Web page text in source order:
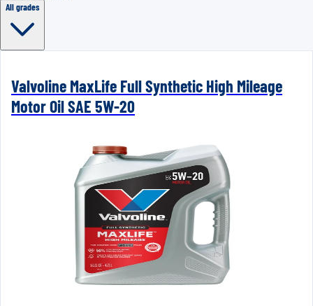
All grades
Valvoline MaxLife Full Synthetic High Mileage
Motor Oil SAE 5W-20